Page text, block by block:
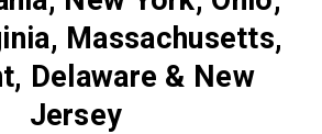
Massachusetts,
Delaware & New
Jersey